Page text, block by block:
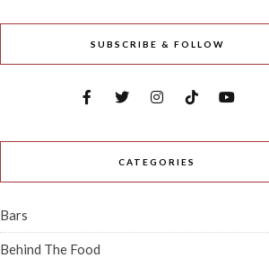
SUBSCRIBE & FOLLOW
CATEGORIES
Bars
Behind The Food